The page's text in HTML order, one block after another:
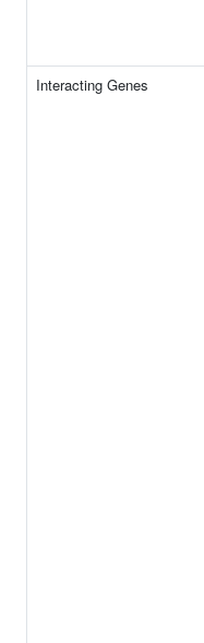
Interacting Genes